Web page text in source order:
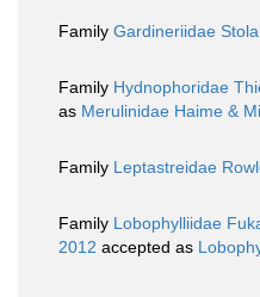
Family Gardineriidae
Family Hydnophoridae
as Merulinidae Haime &
Family Leptastreidae
Family Lobophylliidae
2012 accepted as